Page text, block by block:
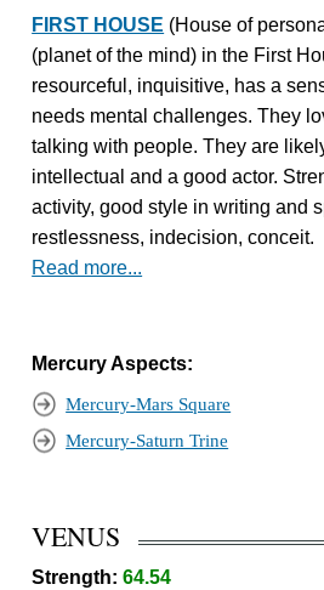
FIRST HOUSE (House of
(planet of the mind) in the First
resourceful, inquisitive, has a
needs mental challenges. They
talking with people. They are
intellectual and a good actor.
activity, good style in writing and
restlessness, indecision, conceit.
Read more...
Mercury Aspects:
Mercury-Mars Square
Mercury-Saturn Trine
VENUS
Strength:64.54